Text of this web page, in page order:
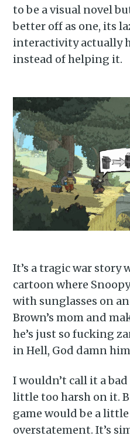
to be a visual novel
better off as one, its
interactivity actually
instead of helping it.
It’s a tragic war story
cartoon where
with sunglasses on
Brown’s mom and
he’s just so fucking
in Hell, God damn
I wouldn’t call it a
little too harsh on it.
game would be a
overstatement. It’s